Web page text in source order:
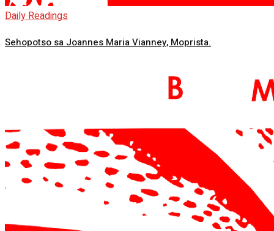
Daily Readings
Sehopotso sa Joannes Maria Vianney, Moprista.